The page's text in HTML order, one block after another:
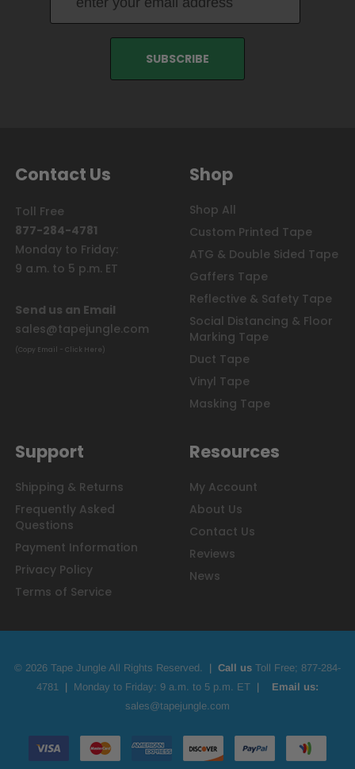
Contact Us
Toll Free
877-284-4781
Monday to Friday:
9 a.m. to 5 p.m. ET
Send us an Email
sales@tapejungle.com
(Copy Email - Click Here)
Shop
Shop All
Custom Printed Tape
ATG & Double Sided Tape
Gaffers Tape
Reflective & Safety Tape
Social Distancing & Floor
Marking Tape
Duct Tape
Vinyl Tape
Masking Tape
Support
Shipping & Returns
Frequently Asked
Questions
Payment Information
Privacy Policy
Terms of Service
Resources
My Account
About Us
Contact Us
Reviews
News
© 2026 Tape Jungle All Rights Reserved. | Call us Toll Free; 877-284-
4781 | Monday to Friday: 9 a.m. to 5 p.m. ET | Email us:
sales@tapejungle.com